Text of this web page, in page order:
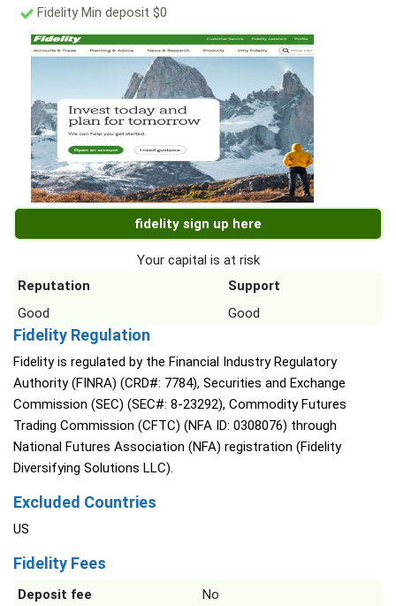
Fidelity Min deposit $0
fidelity sign up here
Your capital is at risk
Reputation
Support
Good
Good
Fidelity Regulation
Fidelity is regulated by the Financial Industry Regulatory
Authority (FINRA) (CRD#: 7784), Securities and Exchange
Commission (SEC) (SEC#: 8-23292), Commodity Futures
Trading Commission (CFTC) (NFA ID: 0308076) through
National Futures Association (NFA) registration (Fidelity
Diversifying Solutions LLC).
Excluded Countries
US
Fidelity Fees
Deposit fee
No